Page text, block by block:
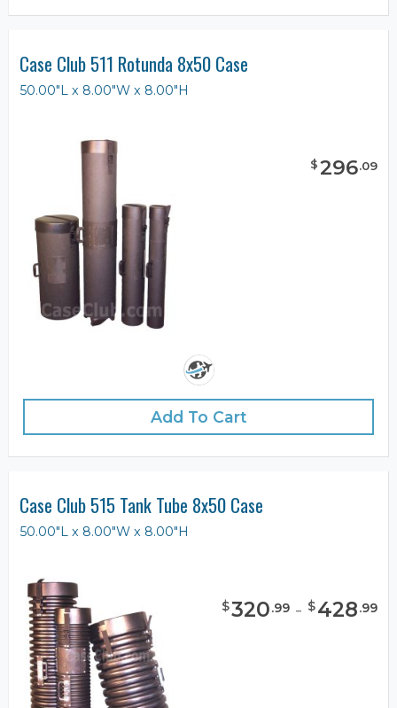
Case Club 511 Rotunda 8x50 Case
50.00"L x 8.00"W x 8.00"H
$296.09
Add To Cart
Case Club 515 Tank Tube 8x50 Case
50.00"L x 8.00"W x 8.00"H
$320.99 - $428.99